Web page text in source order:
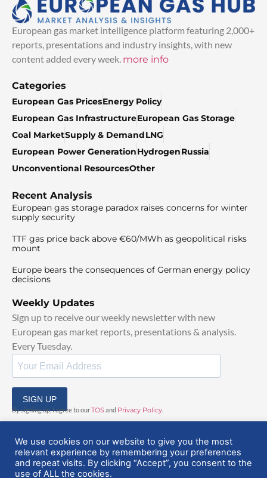
European gas market intelligence platform featuring 2,000+
reports, presentations and industry insights, with new
content added every week. more info
Categories
European Gas PricesEnergy Policy
European Gas InfrastructureEuropean Gas Storage
Coal MarketSupply & DemandLNG
European Power GenerationHydrogenRussia
Unconventional ResourcesOther
Recent Analysis
European gas storage paradox raises concerns for winter
supply security
TTF gas price back above €60/MWh as geopolitical risks
mount
Europe bears the consequences of German energy policy
decisions
Weekly Updates
Sign up to receive our weekly newsletter with new
European gas market reports, presentations & analysis.
Every Tuesday.
SIGN UP
By signing up, I agree to ourTOSand Privacy Policy
© 2025 EuropeanGasHub | All Rights Reserved
We use cookies on our website to give you the most
relevant experience by remembering your preferences
and repeat visits. By clicking “Accept”, you consent to the
use of ALL the cookies.